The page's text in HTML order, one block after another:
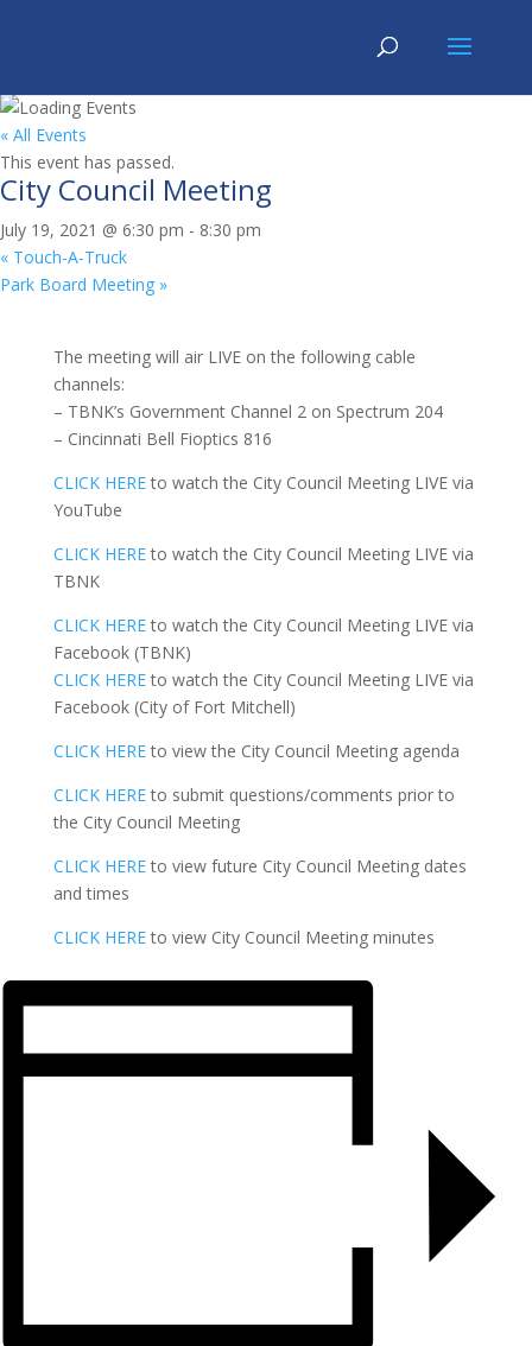
« All Events
This event has passed.
City Council Meeting
July 19, 2021 @ 6:30 pm - 8:30 pm
« Touch-A-Truck
Park Board Meeting »
The meeting will air LIVE on the following cable
channels:
– TBNK’s Government Channel 2 on Spectrum 204
– Cincinnati Bell Fioptics 816
CLICK HEREto watch the City Council Meeting LIVE via
YouTube
CLICK HEREto watch the City Council Meeting LIVE via
TBNK
CLICK HEREto watch the City Council Meeting LIVE via
Facebook (TBNK)
CLICK HEREto watch the City Council Meeting LIVE via
Facebook (City of Fort Mitchell)
CLICK HEREto view the City Council Meeting agenda
CLICK HEREto submit questions/comments prior to
the City Council Meeting
CLICK HEREto view future City Council Meeting dates
and times
CLICK HEREto view City Council Meeting minutes